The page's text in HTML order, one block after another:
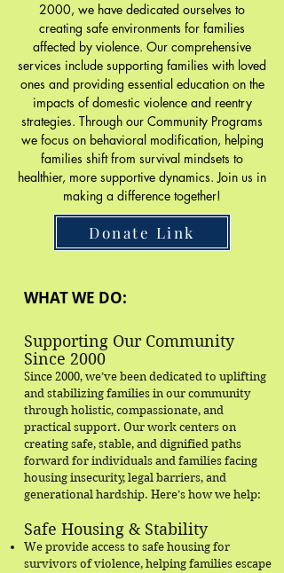
2000, we have dedicated ourselves to
creating safe environments for families
affected by violence. Our comprehensive
services include supporting families with loved
ones and providing essential education on the
impacts of domestic violence and reentry
strategies. Through our Community Programs
we focus on behavioral modification, helping
families shift from survival mindsets to
healthier, more supportive dynamics. Join us in
making a difference together!
Donate Link
WHAT WE DO:
Supporting Our Community
Since 2000
Since 2000, we’ve been dedicated to uplifting
and stabilizing families in our community
through holistic, compassionate, and
practical support. Our work centers on
creating safe, stable, and dignified paths
forward for individuals and families facing
housing insecurity, legal barriers, and
generational hardship. Here’s how we help:
Safe Housing & Stability
We provide access to safe housing for
survivors of violence, helping families escape